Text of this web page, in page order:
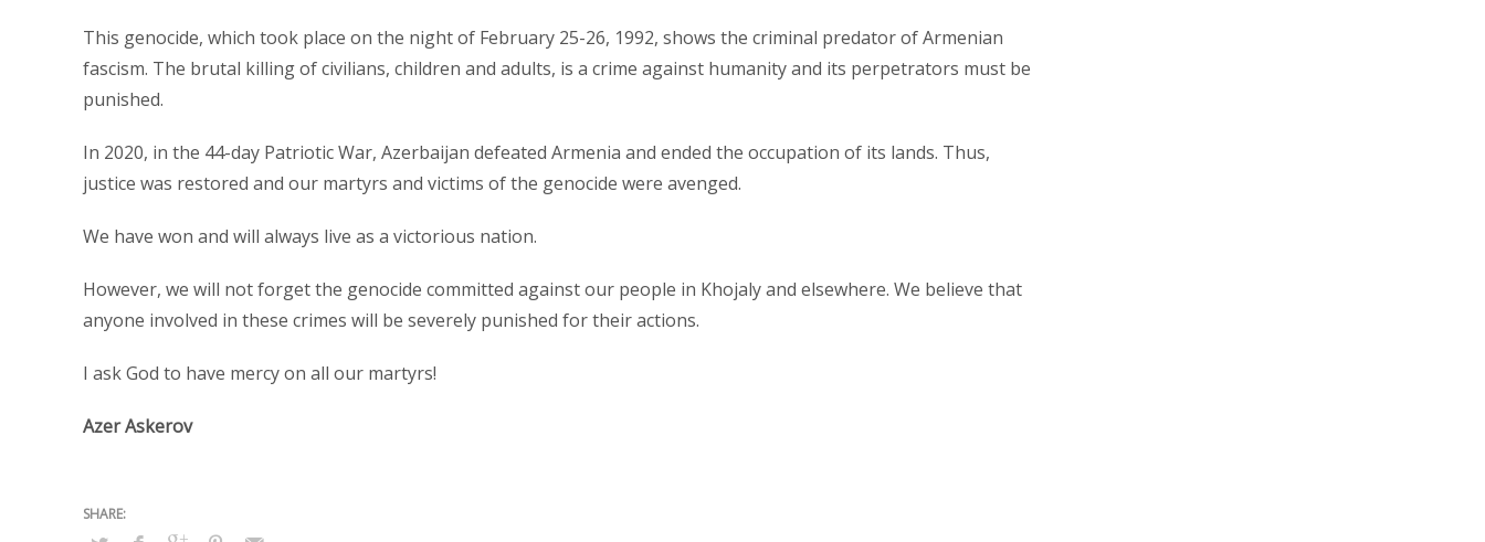
This genocide, which took place on the night of February 25-26, 1992, shows the criminal predator of Armenian
fascism. The brutal killing of civilians, children and adults, is a crime against humanity and its perpetrators must be
punished.
In 2020, in the 44-day Patriotic War, Azerbaijan defeated Armenia and ended the occupation of its lands. Thus,
justice was restored and our martyrs and victims of the genocide were avenged.
We have won and will always live as a victorious nation.
However, we will not forget the genocide committed against our people in Khojaly and elsewhere. We believe that
anyone involved in these crimes will be severely punished for their actions.
I ask God to have mercy on all our martyrs!
Azer Askerov